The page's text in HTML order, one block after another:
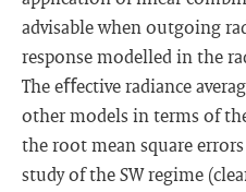
advisable when outgoing
response modelled in the
The eﬀective radiance
other models in terms of
the root mean square
study of the SW regime